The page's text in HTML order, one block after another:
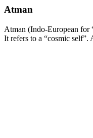
Atman
Atman (Indo-European for
It refers to a “cosmic self”.